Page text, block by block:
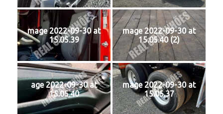
mage 2022-09-30 at
15.05.39
mage 2022-09-30 at
15.05.40 (2)
age 2022-09-30 at
15.05.40
mage 2022-09-30 at
15.05.37